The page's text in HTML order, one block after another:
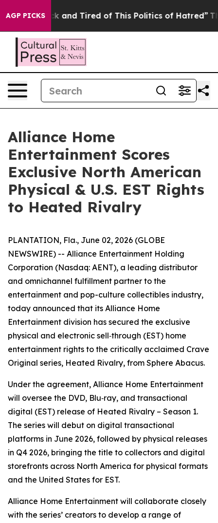
AGP PICKS
Sick and Tired of This Politics of Hatred” The
Alliance Home
Entertainment Scores
Exclusive North American
Physical & U.S. EST Rights
to Heated Rivalry
PLANTATION, Fla., June 02, 2026 (GLOBE
NEWSWIRE) -- Alliance Entertainment Holding
Corporation (Nasdaq: AENT), a leading distributor
and omnichannel fulfillment partner to the
entertainment and pop-culture collectibles industry,
today announced that its Alliance Home
Entertainment division has secured the exclusive
physical and electronic sell‑through (EST) home
entertainment rights to the critically acclaimed Crave
Original series, Heated Rivalry, from Sphere Abacus.
Under the agreement, Alliance Home Entertainment
will oversee the DVD, Blu‑ray, and transactional
digital (EST) release of Heated Rivalry – Season 1.
The series will debut on digital transactional
platforms in June 2026, followed by physical releases
in Q4 2026, bringing the title to collectors and digital
storefronts across North America for physical formats
and the United States for EST.
Alliance Home Entertainment will collaborate closely
with the series’ creators to develop a range of